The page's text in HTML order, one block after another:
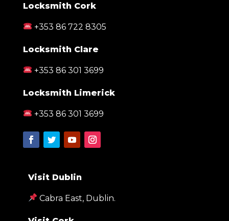
Locksmith Cork
+353 86 722 8305
Locksmith Clare
+353 86 301 3699
Locksmith Limerick
+353 86 301 3699
Visit Dublin
Cabra East, Dublin.